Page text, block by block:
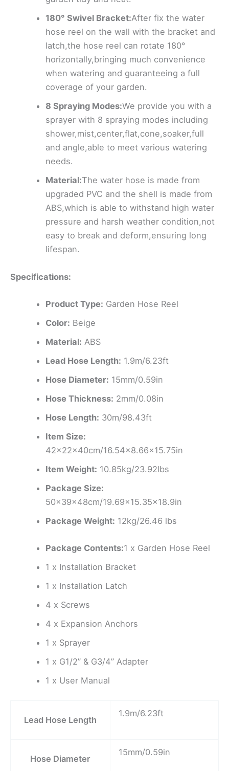
180° Swivel Bracket:After fix the water
hose reel on the wall with the bracket and
latch,the hose reel can rotate 180°
horizontally,bringing much convenience
when watering and guaranteeing a full
coverage of your garden.
8 Spraying Modes:We provide you with a
sprayer with 8 spraying modes including
shower,mist,center,flat,cone,soaker,full
and angle,able to meet various watering
needs.
Material:The water hose is made from
upgraded PVC and the shell is made from
ABS,which is able to withstand high water
pressure and harsh weather condition,not
easy to break and deform,ensuring long
lifespan.
Specifications:
Product Type: Garden Hose Reel
Color: Beige
Material: ABS
Lead Hose Length: 1.9m/6.23ft
Hose Diameter: 15mm/0.59in
Hose Thickness: 2mm/0.08in
Hose Length: 30m/98.43ft
Item Size:
42x22x40cm/16.54×8.66×15.75in
Item Weight: 10.85kg/23.92lbs
Package Size:
50x39x48cm/19.69×15.35×18.9in
Package Weight: 12kg/26.46 lbs
Package Contents:1 x Garden Hose Reel
1 x Installation Bracket
1 x Installation Latch
4 x Screws
4 x Expansion Anchors
1 x Sprayer
1 x G1/2” & G3/4” Adapter
1 x User Manual
Lead Hose Length
1.9m/6.23ft
Hose Diameter
15mm/0.59in